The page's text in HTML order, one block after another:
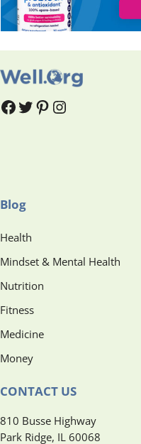
# # Pinterest
Instagram
Blog
Health
Mindset & Mental Health
Nutrition
Fitness
Medicine
Money
CONTACT US
810 Busse Highway
Park Ridge, IL 60068